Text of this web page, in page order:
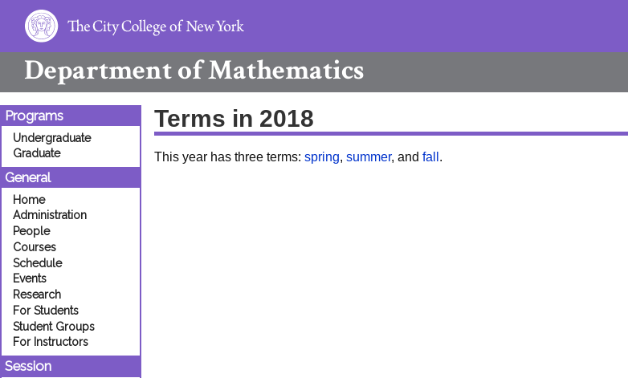
Department ofMathematics
Programs
Undergraduate
Graduate
General
Home
Administration
People
Courses
Schedule
Events
Research
For Students
Student Groups
For Instructors
Session
Terms in 2018
This year has three terms: spring, summer, and fall .